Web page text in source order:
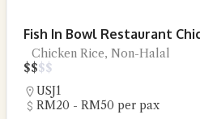
Fish In Bowl Restaurant
Chicken Rice, Non-Halal
$$$$
USJ1
RM20 - RM50 per pax